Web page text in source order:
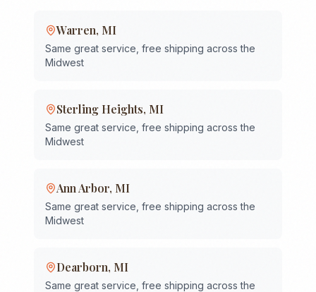
Warren, MI
Same great service, free shipping across the
Midwest
Sterling Heights, MI
Same great service, free shipping across the
Midwest
Ann Arbor, MI
Same great service, free shipping across the
Midwest
Dearborn, MI
Same great service, free shipping across the